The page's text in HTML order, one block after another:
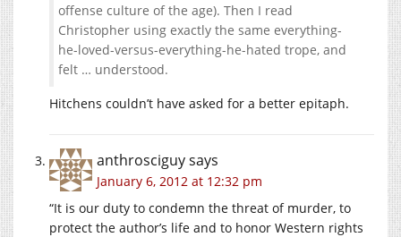
offense culture of the age). Then I read
Christopher using exactly the same everything-
he-loved-versus-everything-he-hated trope, and
felt … understood.
Hitchens couldn’t have asked for a better epitaph.
anthrosciguysays
January 6, 2012 at 12:32 pm
“It is our duty to condemn the threat of murder, to
protect the author’s life and to honor Western rights